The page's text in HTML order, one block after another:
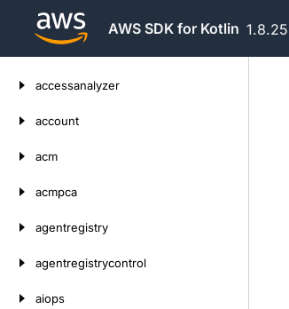
AWS SDK for Kotlin 1.8.25
accessanalyzer
account
acm
acmpca
agentregistry
agentregistrycontrol
aiops